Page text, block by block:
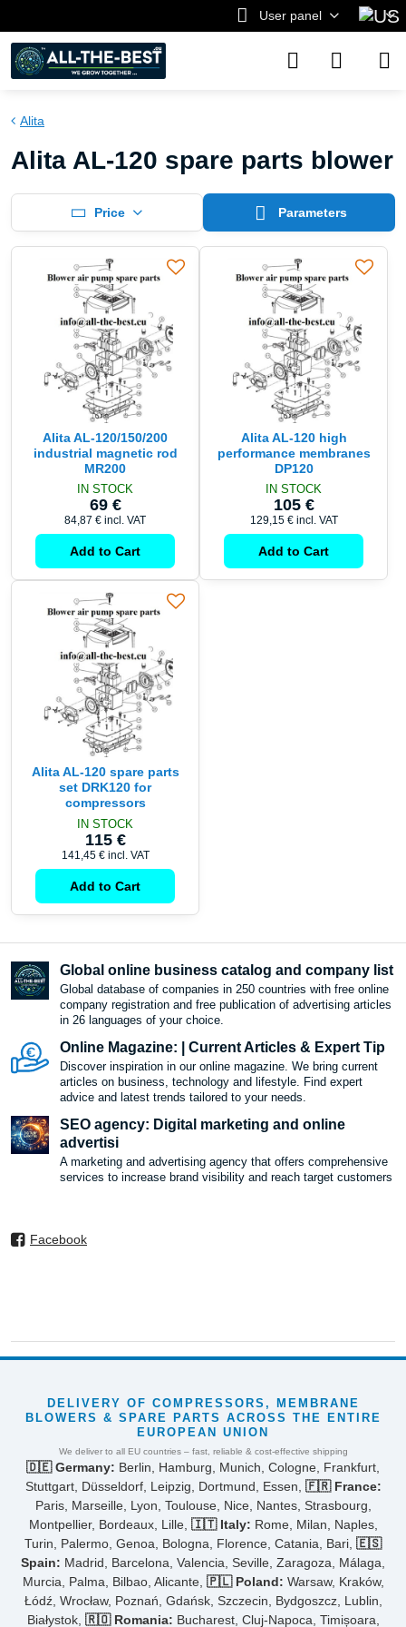
User panel
Alita
Alita AL-120 spare parts blower
Price Parameters
Alita AL-120/150/200
industrial magnetic rod
MR200
IN STOCK
69 €
84,87 € incl. VAT
Add to Cart
Alita AL-120 high
performance membranes
DP120
IN STOCK
105 €
129,15 € incl. VAT
Add to Cart
Alita AL-120 spare parts
set DRK120 for
compressors
IN STOCK
115 €
141,45 € incl. VAT
Add to Cart
Global online business catalog and company list
Global database of companies in 250 countries with free online
company registration and free publication of advertising articles
in 26 languages ​​of your choice.
Online Magazine: | Current Articles & Expert Tip
Discover inspiration in our online magazine. We bring current
articles on business, technology and lifestyle. Find expert
advice and latest trends tailored to your needs.
SEO agency: Digital marketing and online
advertisi
A marketing and advertising agency that offers comprehensive
services to increase brand visibility and reach target customers
Facebook
DELIVERY OF COMPRESSORS, MEMBRANE
BLOWERS & SPARE PARTS ACROSS THE ENTIRE
EUROPEAN UNION
We deliver to all EU countries – fast, reliable & cost-effective shipping
🇩🇪 Germany: Berlin, Hamburg, Munich, Cologne, Frankfurt,
Stuttgart, Düsseldorf, Leipzig, Dortmund, Essen, 🇫🇷 France:
Paris, Marseille, Lyon, Toulouse, Nice, Nantes, Strasbourg,
Montpellier, Bordeaux, Lille, 🇮🇹 Italy: Rome, Milan, Naples,
Turin, Palermo, Genoa, Bologna, Florence, Catania, Bari, 🇪🇸
Spain: Madrid, Barcelona, Valencia, Seville, Zaragoza, Málaga,
Murcia, Palma, Bilbao, Alicante, 🇵🇱 Poland: Warsaw, Kraków,
Łódź, Wrocław, Poznań, Gdańsk, Szczecin, Bydgoszcz, Lublin,
Białystok, 🇷🇴 Romania: Bucharest, Cluj-Napoca, Timișoara,